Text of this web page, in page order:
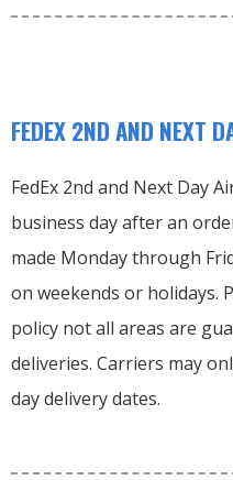
FEDEX 2ND AND NEXT
FedEx 2nd and Next Day
business day after an
made Monday through
on weekends or holidays.
policy not all areas are
deliveries. Carriers may
day delivery dates.